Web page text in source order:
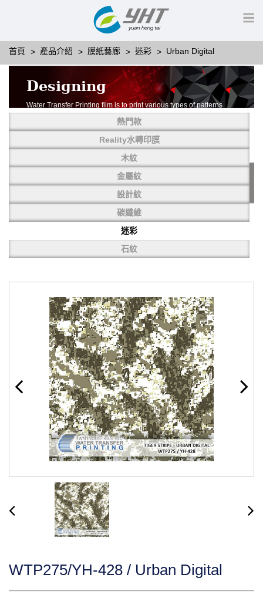
首頁 產品介紹 膜紙藝廊 迷彩 Urban Digital
Designing
Water Transfer Printing film is to print various types of patterns
More than thousands of different patterns have been
developed, including wood grain,
carbon fiber, stone, metal, designing and camouflage.
YHT is very professional in developing customized designs
and continuously creating new
熱門款
Reality水轉印膜
木紋
金屬紋
設計紋
碳纖維
迷彩
石紋
WTP275/YH-428 / Urban Digital